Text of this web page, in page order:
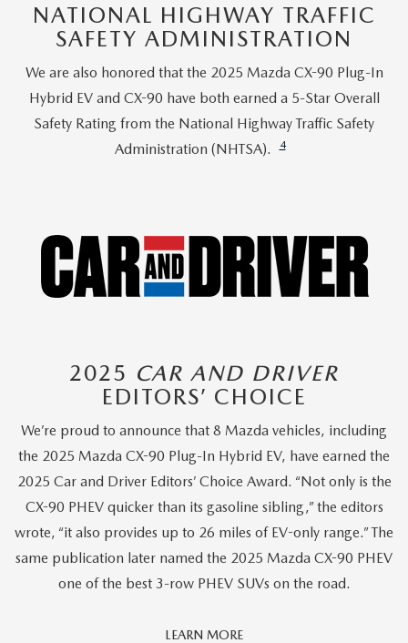
NATIONAL HIGHWAY TRAFFIC
SAFETY ADMINISTRATION
We are also honored that the 2025 Mazda CX-90 Plug-In
Hybrid EV and CX-90 have both earned a 5-Star Overall
Safety Rating from the National Highway Traffic Safety
Administration (NHTSA).
4
2025 CAR AND DRIVER
EDITORS’ CHOICE
We’re proud to announce that 8 Mazda vehicles, including
the 2025 Mazda CX-90 Plug-In Hybrid EV, have earned the
2025 Car and Driver Editors’ Choice Award. “Not only is the
CX-90 PHEV quicker than its gasoline sibling,” the editors
wrote, “it also provides up to 26 miles of EV-only range.” The
same publication later named the 2025 Mazda CX-90 PHEV
one of the best 3-row PHEV SUVs on the road.
LEARN MORECar